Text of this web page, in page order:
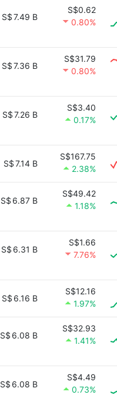
S$7.49 B
S$0.62
0.80%
S$7.36 B
S$31.79
0.80%
S$7.26 B
S$3.40
0.17%
S$7.14 B
S$167.75
2.38%
S$ 6.87 B
S$49.42
1.18%
S$ 6.31 B
S$1.66
7.76%
S$ 6.16 B
S$12.16
1.97%
S$ 6.08 B
S$32.93
1.41%
S$ 6.08 B
S$4.49
0.73%